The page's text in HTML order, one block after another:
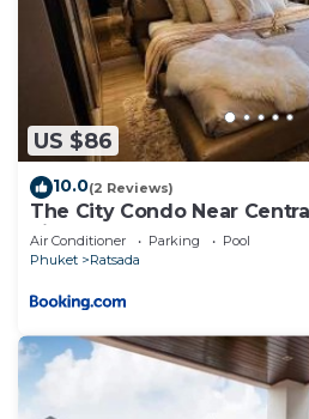
US $86
10.0(2 Reviews)
The City Condo Near
view
Air Conditioner Parking
Pool
Phuket
Ratsada